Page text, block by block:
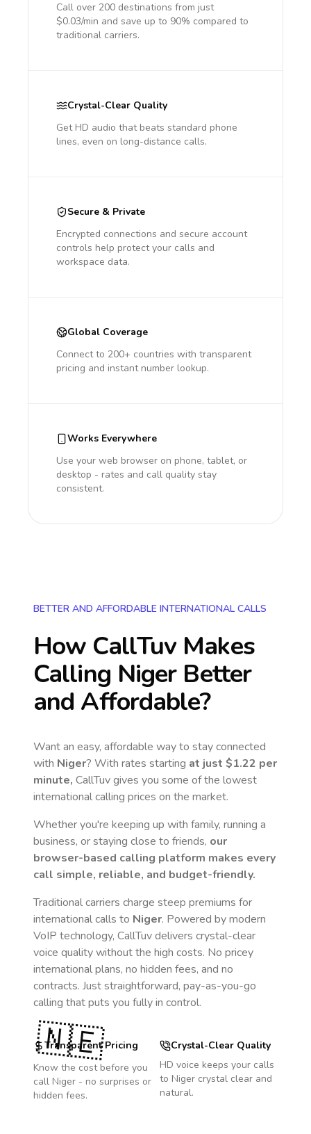
Call over 200 destinations from just
$0.03/min and save up to 90% compared to
traditional carriers.
Crystal-Clear Quality
Get HD audio that beats standard phone
lines, even on long-distance calls.
Secure & Private
Encrypted connections and secure account
controls help protect your calls and
workspace data.
Global Coverage
Connect to 200+ countries with transparent
pricing and instant number lookup.
Works Everywhere
Use your web browser on phone, tablet, or
desktop - rates and call quality stay
consistent.
BETTER AND AFFORDABLE INTERNATIONAL CALLS
How CallTuv Makes
Calling NigerBetter
and Affordable?
Want an easy, affordable way to stay connected
with Niger? With rates starting at just $1.22 per
minute, CallTuv gives you some of the lowest
international calling prices on the market.
Whether you're keeping up with family, running a
business, or staying close to friends, our
browser-based calling platform makes every
call simple, reliable, and budget-friendly.
Traditional carriers charge steep premiums for
international calls to Niger. Powered by modern
VoIP technology, CallTuv delivers crystal-clear
voice quality without the high costs. No pricey
international plans, no hidden fees, and no
contracts. Just straightforward, pay-as-you-go
calling that puts you fully in control.
Transparent Pricing
Know the cost before you
call Niger - no surprises or
hidden fees.
Crystal-Clear Quality
HD voice keeps your calls
to Niger crystal clear and
natural.
🇳🇪